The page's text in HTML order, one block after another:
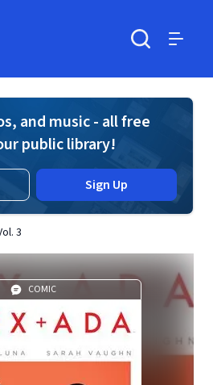
and music - all free
public library!
Sign Up
3
COMIC